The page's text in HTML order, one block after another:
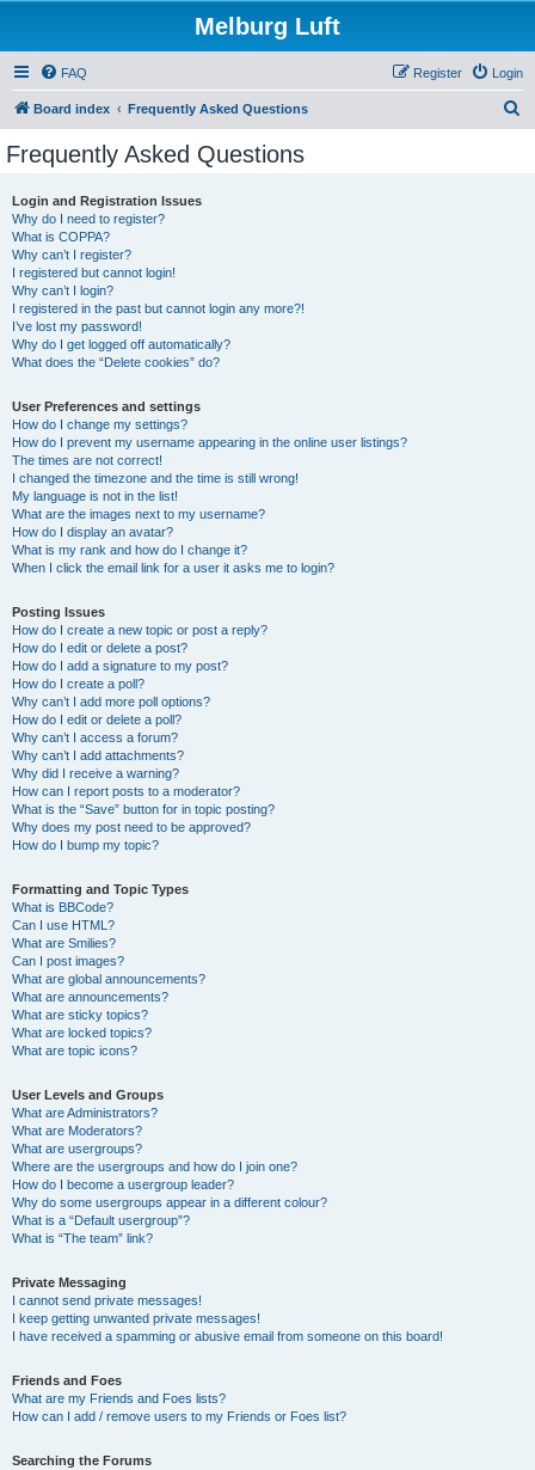
Melburg Luft
FAQ Login
Register
Board index Frequently Asked Questions
Frequently Asked Questions
Login and Registration Issues
Why do I need to register?
What is COPPA?
Why can’t I register?
I registered but cannot login!
Why can’t I login?
I registered in the past but cannot login any more?!
I’ve lost my password!
Why do I get logged off automatically?
What does the “Delete cookies” do?
User Preferences and settings
How do I change my settings?
How do I prevent my username appearing in the online user listings?
The times are not correct!
I changed the timezone and the time is still wrong!
My language is not in the list!
What are the images next to my username?
How do I display an avatar?
What is my rank and how do I change it?
When I click the email link for a user it asks me to login?
Posting Issues
How do I create a new topic or post a reply?
How do I edit or delete a post?
How do I add a signature to my post?
How do I create a poll?
Why can’t I add more poll options?
How do I edit or delete a poll?
Why can’t I access a forum?
Why can’t I add attachments?
Why did I receive a warning?
How can I report posts to a moderator?
What is the “Save” button for in topic posting?
Why does my post need to be approved?
How do I bump my topic?
Formatting and Topic Types
What is BBCode?
Can I use HTML?
What are Smilies?
Can I post images?
What are global announcements?
What are announcements?
What are sticky topics?
What are locked topics?
What are topic icons?
User Levels and Groups
What are Administrators?
What are Moderators?
What are usergroups?
Where are the usergroups and how do I join one?
How do I become a usergroup leader?
Why do some usergroups appear in a different colour?
What is a “Default usergroup”?
What is “The team” link?
Private Messaging
I cannot send private messages!
I keep getting unwanted private messages!
I have received a spamming or abusive email from someone on this board!
Friends and Foes
What are my Friends and Foes lists?
How can I add / remove users to my Friends or Foes list?
Searching the Forums